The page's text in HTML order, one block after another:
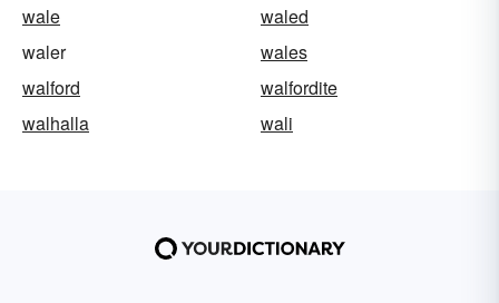
wale
waled
waler
wales
walford
walfordite
walhalla
wali